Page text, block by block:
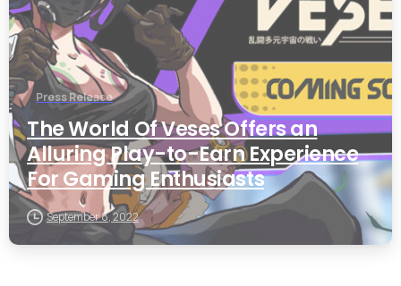
Press Release
The World Of Veses Offers an
Alluring Play-to-Earn Experience
For Gaming Enthusiasts
September 8, 2022